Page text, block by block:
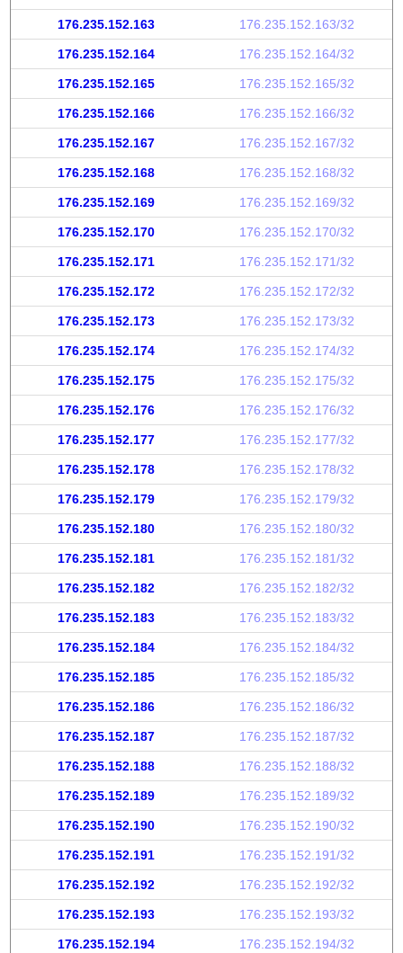
176.235.152.163 176.235.152.163/32
176.235.152.164 176.235.152.164/32
176.235.152.165 176.235.152.165/32
176.235.152.166 176.235.152.166/32
176.235.152.167 176.235.152.167/32
176.235.152.168 176.235.152.168/32
176.235.152.169 176.235.152.169/32
176.235.152.170 176.235.152.170/32
176.235.152.171 176.235.152.171/32
176.235.152.172 176.235.152.172/32
176.235.152.173 176.235.152.173/32
176.235.152.174 176.235.152.174/32
176.235.152.175 176.235.152.175/32
176.235.152.176 176.235.152.176/32
176.235.152.177 176.235.152.177/32
176.235.152.178 176.235.152.178/32
176.235.152.179 176.235.152.179/32
176.235.152.180 176.235.152.180/32
176.235.152.181 176.235.152.181/32
176.235.152.182 176.235.152.182/32
176.235.152.183 176.235.152.183/32
176.235.152.184 176.235.152.184/32
176.235.152.185 176.235.152.185/32
176.235.152.186 176.235.152.186/32
176.235.152.187 176.235.152.187/32
176.235.152.188 176.235.152.188/32
176.235.152.189 176.235.152.189/32
176.235.152.190 176.235.152.190/32
176.235.152.191 176.235.152.191/32
176.235.152.192 176.235.152.192/32
176.235.152.193 176.235.152.193/32
176.235.152.194 176.235.152.194/32